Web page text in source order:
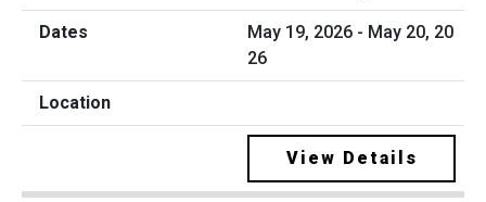
May 19, 2026 - May 20, 20
26
View Details